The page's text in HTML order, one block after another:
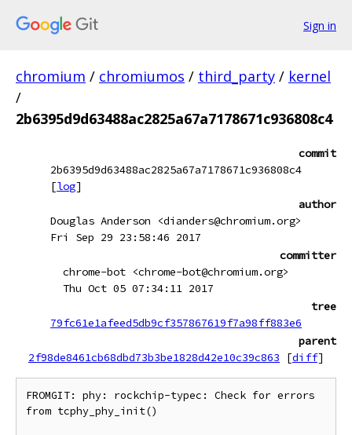
Sign in
chromium / chromiumos / third_party / kernel
/
2b6395d9d63488ac2825a67a7178671c936808c4
commit
2b6395d9d63488ac2825a67a7178671c936808c4
[log]
author
Douglas Anderson <dianders@chromium.org>
Fri Sep 29 23:58:46 2017
committer
chrome-bot <chrome-bot@chromium.org>
Thu Oct 05 07:34:11 2017
tree
79fc61e1afeed5db9cf357867619f7a98ff883e6
parent
2f98de8461cb68dbd73b3be1828d42e10c39c863
[diff]
FROMGIT: phy: rockchip-typec: Check for errors
from tcphy_phy_init()